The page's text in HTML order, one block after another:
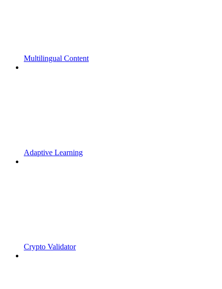
Multilingual Content
Adaptive Learning
Crypto Validator